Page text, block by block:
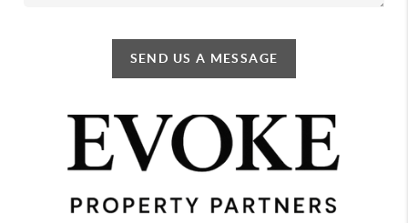
SEND US A MESSAGE